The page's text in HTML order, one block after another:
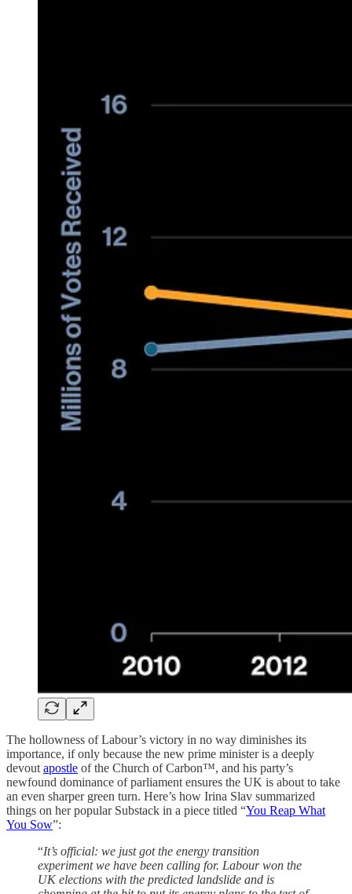
The hollowness of Labour’s victory in no way diminishes its
importance, if only because the new prime minister is a deeply
devout apostle of the Church of Carbon™, and his party’s
newfound dominance of parliament ensures the UK is about to take
an even sharper green turn. Here’s how Irina Slav summarized
things on her popular Substack in a piece titled “You Reap What
You Sow”:
“It’s official: we just got the energy transition
experiment we have been calling for. Labour won the
UK elections with the predicted landslide and is